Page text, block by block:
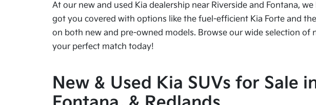
At our new and used Kia dealership near Riverside and Fontana,
got you covered with options like the fuel-efficient Kia Forte and
on both new and pre-owned models. Browse our wide selection
your perfect match today!
New & Used Kia SUVs for Sale